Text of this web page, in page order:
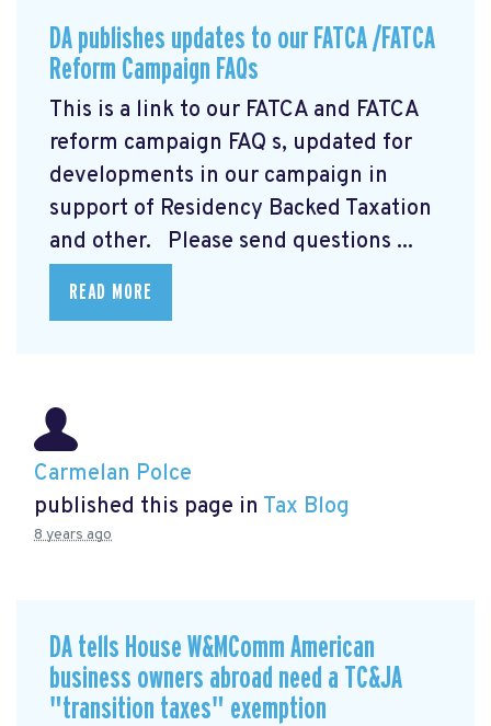
DA publishes updates to our FATCA /FATCA
Reform Campaign FAQs
This is a link to our FATCA and FATCA
reform campaign FAQ s, updated for
developments in our campaign in
support of Residency Backed Taxation
and other. Please send questions ...
READ MORE
Carmelan Polce
published this page in Tax Blog
8 years ago
DA tells House W&MComm American
business owners abroad need a TC&JA
"transition taxes" exemption